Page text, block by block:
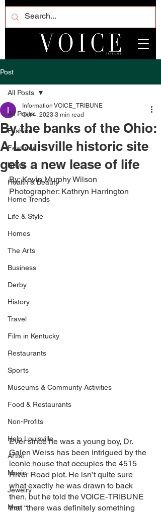
Post
All Posts
Fashion
Featured
News
Health & Beauty
Home Trends
Life & Style
Homes
The Arts
Business
Derby
History
Travel
Film in Kentucky
Restaurants
Sports
Museums & Communty Activities
Food & Restaurants
Non-Profits
Help Louisville
Artist
Music
Jewelry
Men
All Posts
By the banks of the Ohio:
A Louisville historic site
gets a new lease of life
Information VOICE_TRIBUNE
Oct 4, 2023 3 min read
By: Kevin Murphy Wilson
Photographer: Kathryn Harrington
Ever since he was a young boy, Dr.
Galen Weiss has been intrigued by the
iconic house that occupies the 4515
River Road plot. He isn’t quite sure
what exactly he was drawn to back
then, but he told the VOICE-TRIBUNE
that “there was definitely something